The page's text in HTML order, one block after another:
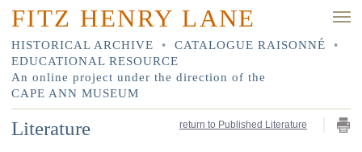
FITZ HENRY LANE
HISTORICAL ARCHIVE • CATALOGUE RAISONNÉ
•
EDUCATIONAL RESOURCE
An online project under the direction of the
CAPE ANN MUSEUM
return to Published Literature
Literature